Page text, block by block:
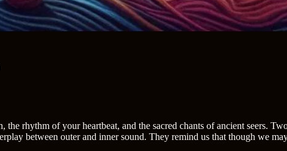
rhythm of your heartbeat, and the sacred chants of ancient seers.
between outer and inner sound. They remind us that though we